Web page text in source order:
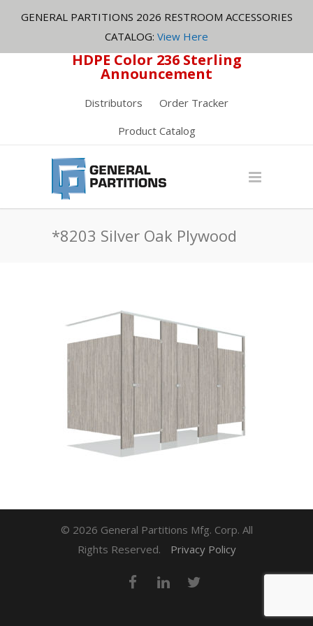
GENERAL PARTITIONS 2026 RESTROOM ACCESSORIES
CATALOG: View Here
HDPE Color 236 Sterling
Announcement
Distributors
Order Tracker
Product Catalog
*8203 Silver Oak Plywood
© 2026 General Partitions Mfg. Corp. All
Rights Reserved.
Privacy Policy